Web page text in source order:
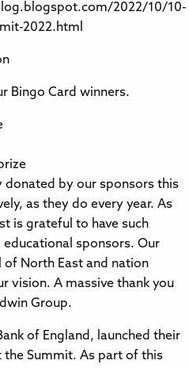
2022/10/10-
2022.html
Bingo Card winners.
donated by our sponsors this
as they do every year. As
is grateful to have such
sponsors. Our
North East and nation
vision. A massive thank you
Group.
of England, launched their
the Summit. As part of this